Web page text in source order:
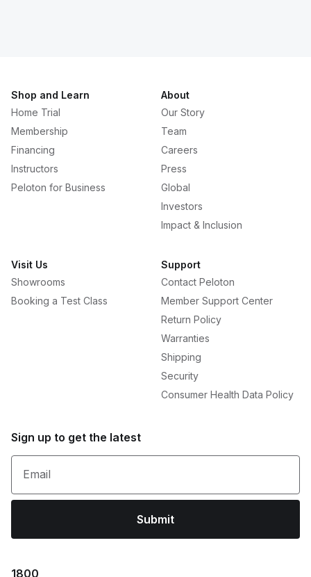
Shop and Learn
Home Trial
Membership
Financing
Instructors
Peloton for Business
About
Our Story
Team
Careers
Press
Global
Investors
Impact & Inclusion
Visit Us
Showrooms
Booking a Test Class
Support
Contact Peloton
Member Support Center
Return Policy
Warranties
Shipping
Security
Consumer Health Data Policy
Sign up to get the latest
Email
Submit
1800